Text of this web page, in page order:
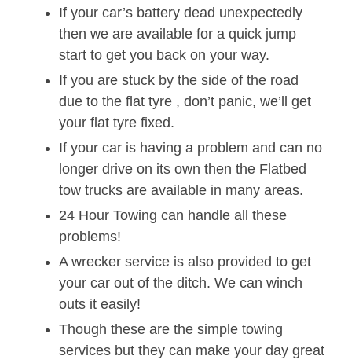
If your car’s battery dead unexpectedly
then we are available for a quick jump
start to get you back on your way.
If you are stuck by the side of the road
due to the flat tyre , don’t panic, we’ll get
your flat tyre fixed.
If your car is having a problem and can no
longer drive on its own then the Flatbed
tow trucks are available in many areas.
24 Hour Towing can handle all these
problems!
A wrecker service is also provided to get
your car out of the ditch. We can winch
outs it easily!
Though these are the simple towing
services but they can make your day great